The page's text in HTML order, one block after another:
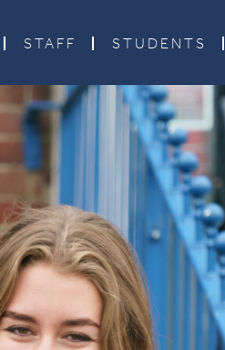
STAFF STUDENTS